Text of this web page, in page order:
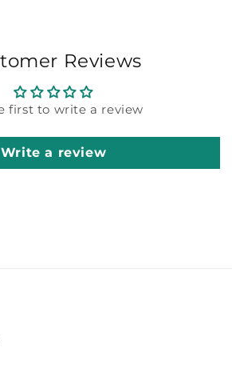
Reviews
first to write a review
Write a review